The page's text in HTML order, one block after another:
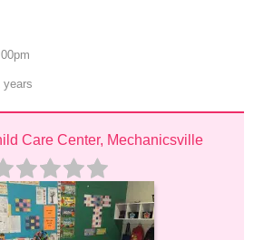
years
Care Center, Mechanicsville